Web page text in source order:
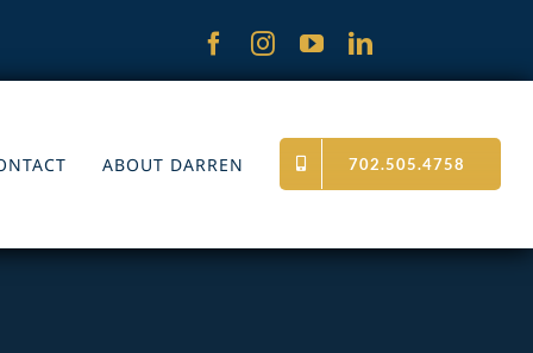
ABOUT DARREN 702.505.4758